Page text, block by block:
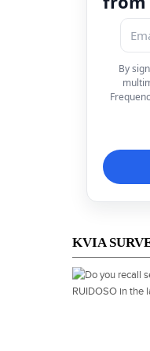
By
KVIA